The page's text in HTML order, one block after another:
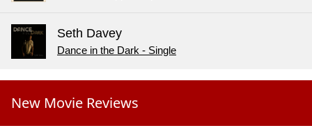
Seth Davey
Dance in the Dark - Single
New Movie Reviews